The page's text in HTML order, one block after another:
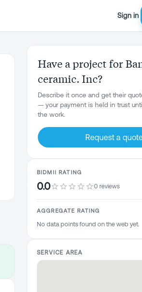
Sign in
Have a project for
ceramic. Inc?
Describe it once and get their
— your payment is held in trust
the work.
Request a
BIDMII RATING
0.0 0 reviews
AGGREGATE RATING
No data points found on the web yet.
SERVICE AREA